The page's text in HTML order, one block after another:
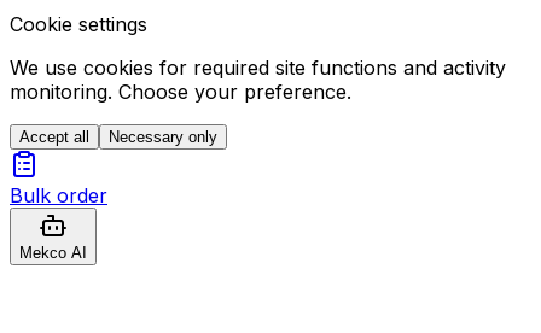
Cookie settings
We use cookies for required site functions and activity
monitoring. Choose your preference.
Accept all Necessary only
Bulk order
Mekco AI